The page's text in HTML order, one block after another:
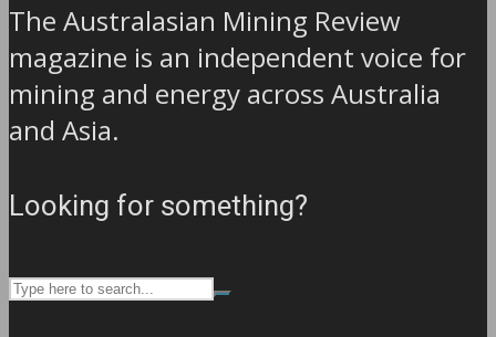
The Australasian Mining Review
magazine is an independent voice for
mining and energy across Australia
and Asia.
Looking for something?